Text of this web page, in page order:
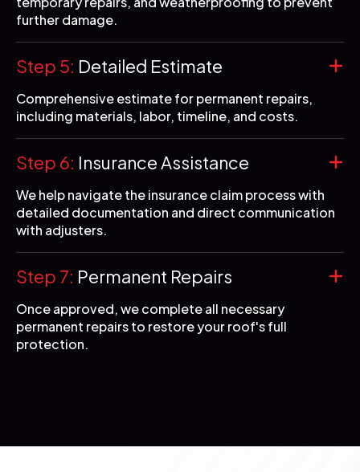
further damage.
Step 5: Detailed Estimate
Comprehensive estimate for permanent repairs,
including materials, labor, timeline, and costs.
Step 6: Insurance Assistance
We help navigate the insurance claim process with
detailed documentation and direct communication
with adjusters.
Step 7: Permanent Repairs
Once approved, we complete all necessary
permanent repairs to restore your roof's full
protection.